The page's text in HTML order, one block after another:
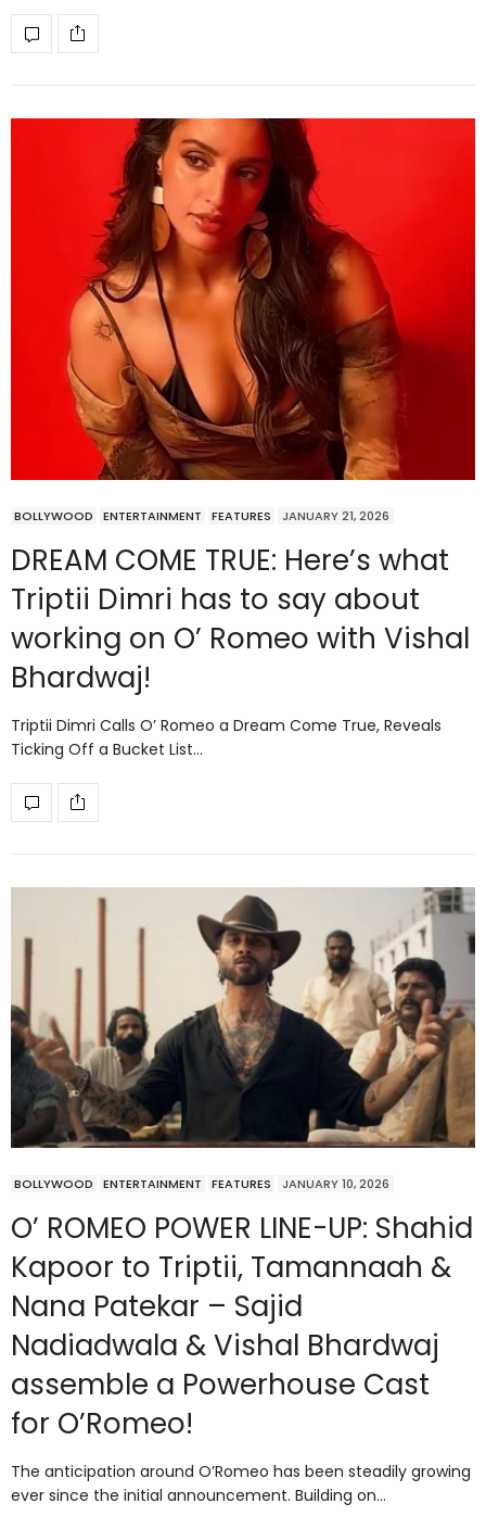
BOLLYWOOD ENTERTAINMENT FEATURES JANUARY 21, 2026
DREAM COME TRUE: Here’s what
Triptii Dimri has to say about
working on O’ Romeo with Vishal
Bhardwaj!
Triptii Dimri Calls O’ Romeo a Dream Come True, Reveals
Ticking Off a Bucket List…
BOLLYWOOD ENTERTAINMENT FEATURES JANUARY 10, 2026
O’ ROMEO POWER LINE-UP: Shahid
Kapoor to Triptii, Tamannaah &
Nana Patekar – Sajid
Nadiadwala & Vishal Bhardwaj
assemble a Powerhouse Cast
for O’Romeo!
The anticipation around O’Romeo has been steadily growing
ever since the initial announcement. Building on…